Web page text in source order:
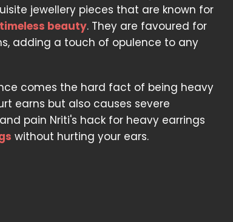
jewellery pieces that are known for
timeless beauty. They are favoured for
adding a touch of opulence to any
comes the hard fact of being heavy
earns but also causes severe
pain Nriti's hack for heavy earrings
without hurting your ears.